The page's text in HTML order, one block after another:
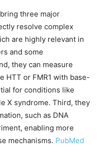
three major
resolve complex
are highly relevant in
and some
they can measure
HTT or FMR1 with base-
for conditions like
X syndrome. Third, they
such as DNA
enabling more
mechanisms. PubMed